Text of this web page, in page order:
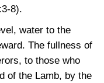
8).
water to the
The fullness of
to those who
of the Lamb, by the